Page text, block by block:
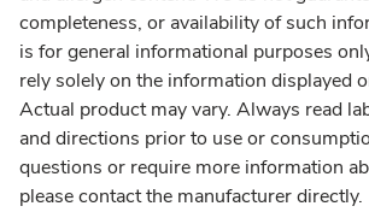
completeness, or availability of such
is for general informational purposes
rely solely on the information displayed
Actual product may vary. Always read
and directions prior to use or
questions or require more information
please contact the manufacturer directly.